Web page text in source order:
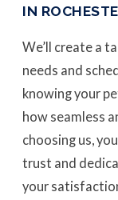
IN
We’ll create a
needs and
knowing your
how seamless
choosing us,
trust and
your